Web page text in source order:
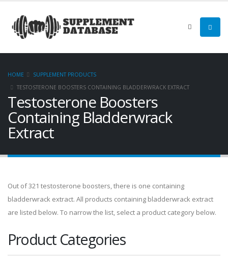
HOME
SUPPLEMENT PRODUCTS
TESTOSTERONE BOOSTERS CONTAINING BLADDERWRACK EXTRACT
Testosterone Boosters
Containing Bladderwrack
Extract
Out of 321 testosterone boosters, there is one containing
bladderwrack extract. All products containing bladderwrack extract
are listed below. To narrow the list, select a product category below.
Product Categories